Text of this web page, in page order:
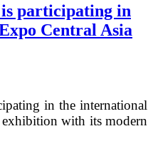
participating in
Central Asia
in the international
with its modern